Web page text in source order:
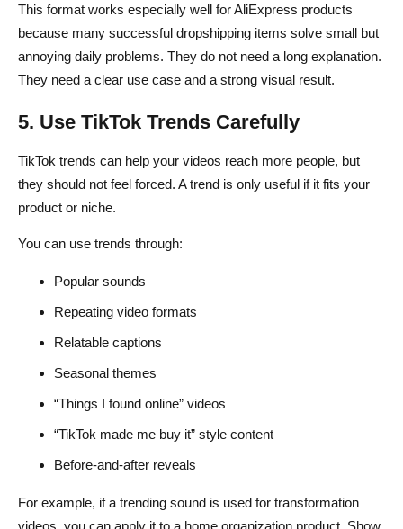
This format works especially well for AliExpress products
because many successful dropshipping items solve small but
annoying daily problems. They do not need a long explanation.
They need a clear use case and a strong visual result.
5. Use TikTok Trends Carefully
TikTok trends can help your videos reach more people, but
they should not feel forced. A trend is only useful if it fits your
product or niche.
You can use trends through:
Popular sounds
Repeating video formats
Relatable captions
Seasonal themes
“Things I found online” videos
“TikTok made me buy it” style content
Before-and-after reveals
For example, if a trending sound is used for transformation
videos, you can apply it to a home organization product. Show